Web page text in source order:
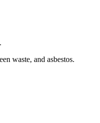
waste, and asbestos.